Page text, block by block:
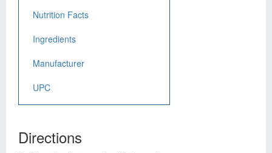
Nutrition Facts
Ingredients
Manufacturer
UPC
Directions